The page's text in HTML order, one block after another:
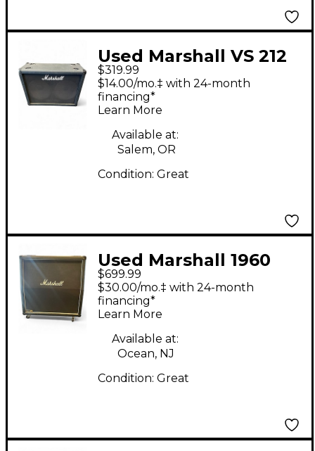
Used Marshall VS 212
cab Guitar Cabinet
$319.99
$14.00/mo.‡ with 24-month
financing*
Learn More
Available at:
Salem, OR
Condition: Great
Used Marshall 1960
Lead Series Guitar
Cabinet
$699.99
$30.00/mo.‡ with 24-month
financing*
Learn More
Available at:
Ocean, NJ
Condition: Great